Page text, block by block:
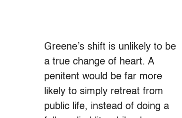
Greene’s shift is unlikely to be
a true change of heart. A
penitent would be far more
likely to simply retreat from
public life, instead of doing a